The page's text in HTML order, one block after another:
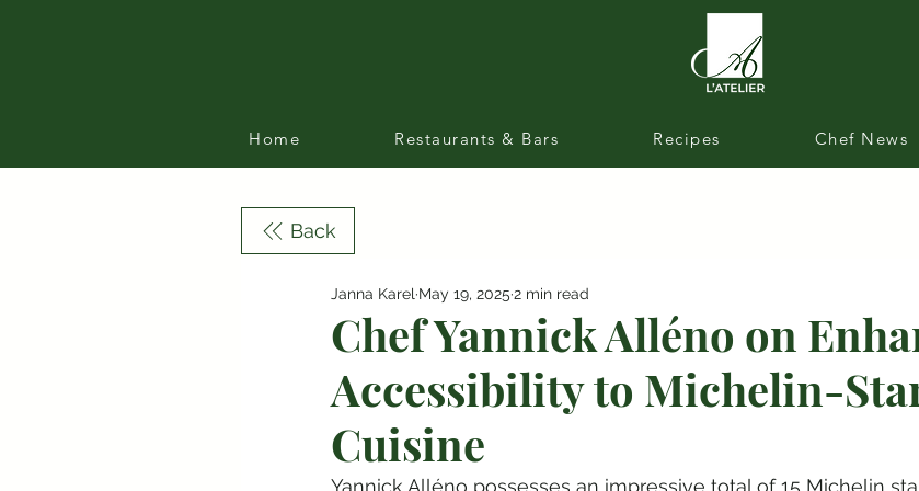
Back
Chef Yannick Alléno on
Accessibility to Michelin-
Cuisine
Janna Karel May 19, 2025 2 min read
Yannick Alléno possesses an impressive total of 15 Michelin
Home Restaurants & Bars Recipes Chef News